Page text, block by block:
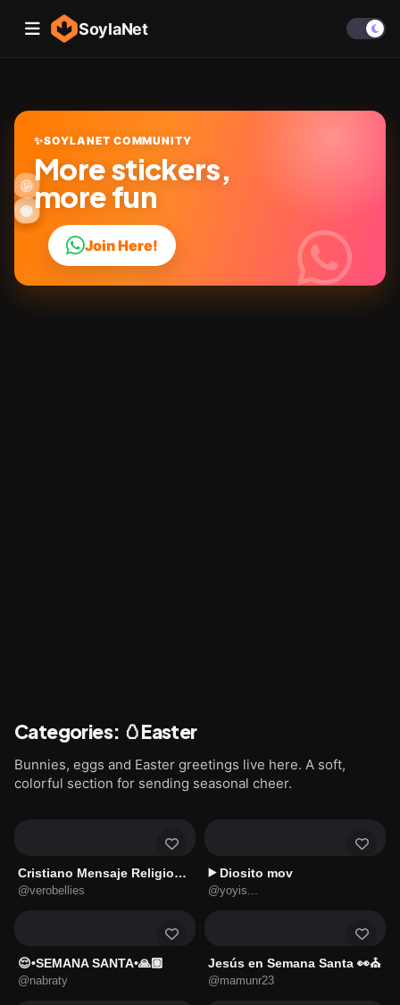
SoylaNet
✨SOYLANET COMMUNITY
More stickers,
more fun
Join Here!
😎
😂
🔥
💬
❤️
✨
🤩
😜
Categories: 🥚Easter
Bunnies, eggs and Easter greetings live here. A soft,
colorful section for sending seasonal cheer.
Cristiano Mensaje Religiosos 🌹
@verobellies
▶️ Diosito mov
@yoyis...
😌•SEMANA SANTA•🙏🏽
@nabraty
Jesús en Semana Santa 👀⛪
@mamunr23